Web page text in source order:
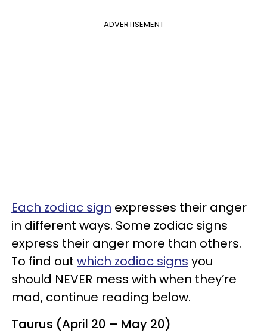
ADVERTISEMENT
Each zodiac sign expresses their anger
in different ways. Some zodiac signs
express their anger more than others.
To find out which zodiac signs you
should NEVER mess with when they’re
mad, continue reading below.
Taurus (April 20 – May 20)